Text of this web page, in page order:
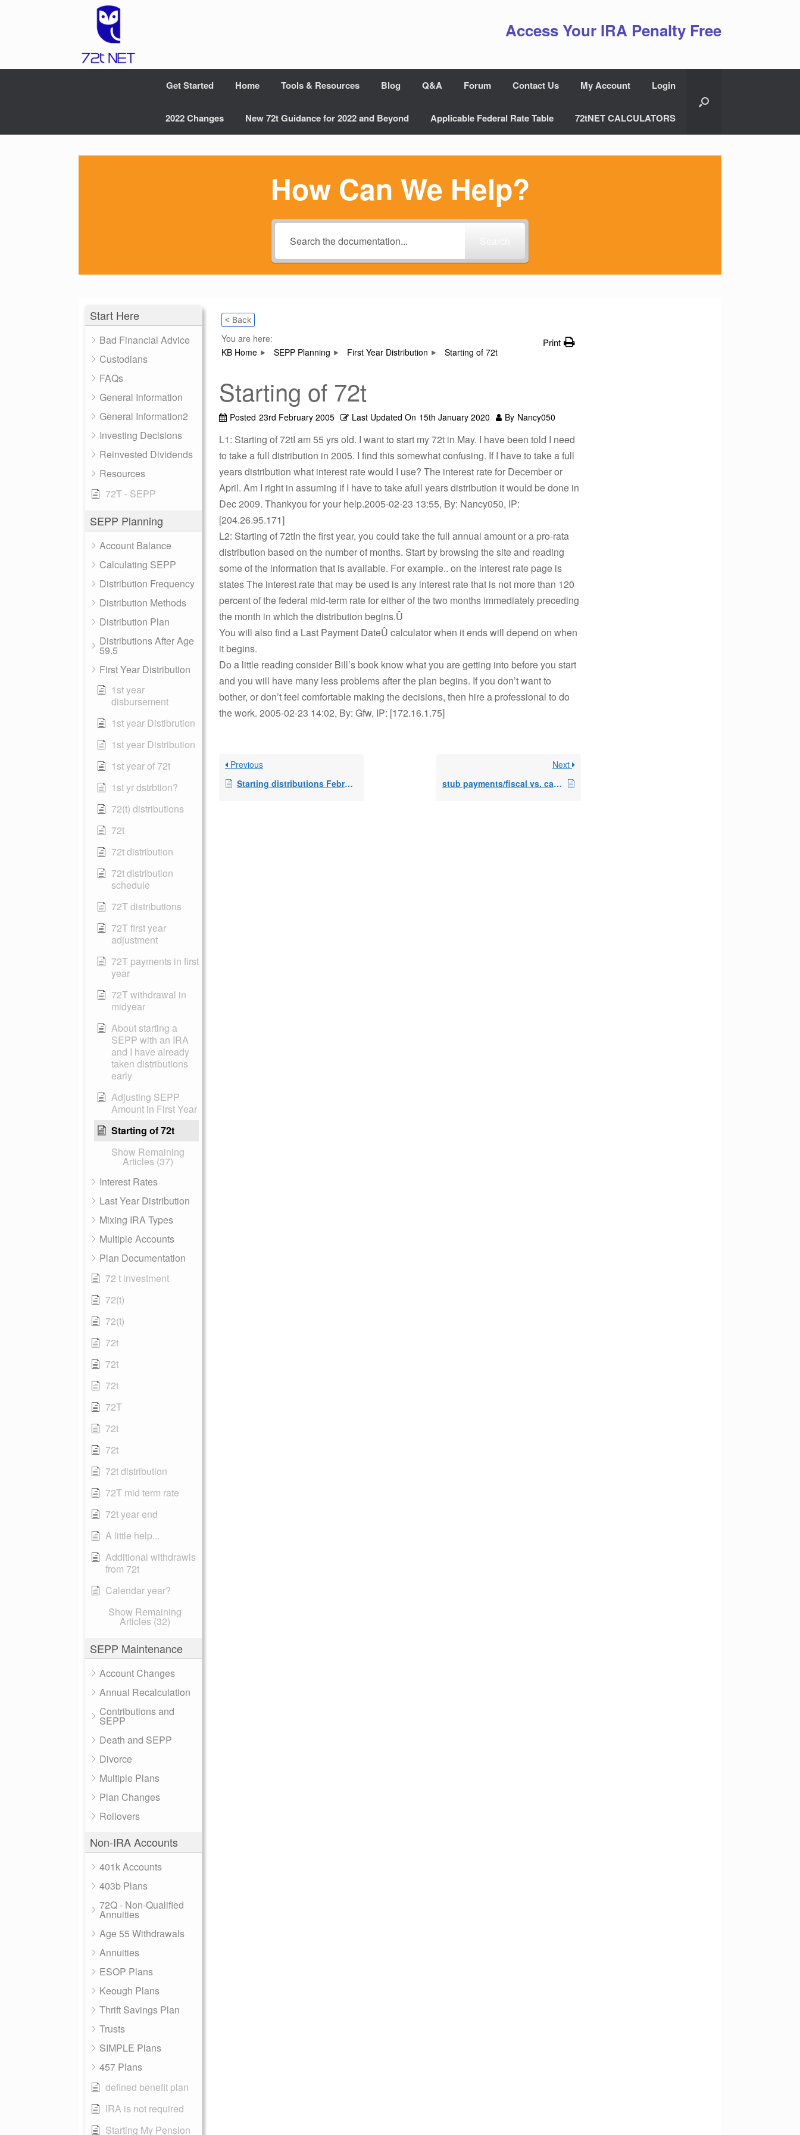
Access Your IRA Penalty Free
Get Started Home Tools & Resources Blog Q&A Forum Contact Us My Account Login
2022 Changes New 72t Guidance for 2022 and Beyond Applicable Federal Rate Table 72tNET CALCULATORS
How Can We Help?
Start Here
Bad Financial Advice
Custodians
FAQs
General Information
General Information2
Investing Decisions
Reinvested Dividends
Resources
72T - SEPP
SEPP Planning
Account Balance
Calculating SEPP
Distribution Frequency
Distribution Methods
Distribution Plan
Distributions After Age
59.5
First Year Distribution
1st year
disbursement
1st year Distibrution
1st year Distribution
1st year of 72t
1st yr dstrbtion?
72(t) distributions
72t
72t distribution
72t distribution
schedule
72T distributions
72T first year
adjustment
72T payments in first
year
72T withdrawal in
midyear
About starting a
SEPP with an IRA
and I have already
taken distributions
early
Adjusting SEPP
Amount in First Year
Starting of 72t
Show Remaining
Articles (37)
Interest Rates
Last Year Distribution
Mixing IRA Types
Multiple Accounts
Plan Documentation
72 t investment
72(t)
72(t)
72t
72t
72t
72T
72t
72t
72t distribution
72T mid term rate
72t year end
A little help...
Additional withdrawls
from 72t
Calendar year?
Show Remaining
Articles (32)
SEPP Maintenance
Account Changes
Annual Recalculation
Contributions and
SEPP
Death and SEPP
Divorce
Multiple Plans
Plan Changes
Rollovers
Non-IRA Accounts
401k Accounts
403b Plans
72Q - Non-Qualified
Annuities
Age 55 Withdrawals
Annuities
ESOP Plans
Keough Plans
Thrift Savings Plan
Trusts
SIMPLE Plans
457 Plans
defined benefit plan
IRA is not required
Starting My Pension
< Back
You are here:
KB Home
SEPP Planning First Year Distribution Starting of 72t
Print
Starting of 72t
Posted 23rd February 2005 Last Updated On 15th January 2020 By Nancy050
L1: Starting of 72tI am 55 yrs old. I want to start my 72t in May. I have been told I need
to take a full distribution in 2005. I find this somewhat confusing. If I have to take a full
years distribution what interest rate would I use? The interest rate for December or
April. Am I right in assuming if I have to take afull years distribution it would be done in
Dec 2009. Thankyou for your help.2005-02-23 13:55, By: Nancy050, IP:
[204.26.95.171]
L2: Starting of 72tIn the first year, you could take the full annual amount or a pro-rata
distribution based on the number of months. Start by browsing the site and reading
some of the information that is available. For example.. on the interest rate page is
states The interest rate that may be used is any interest rate that is not more than 120
percent of the federal mid-term rate for either of the two months immediately preceding
the month in which the distribution begins.Û
You will also find a Last Payment DateÛ calculator when it ends will depend on when
it begins.
Do a little reading consider Bill’s book know what you are getting into before you start
and you will have many less problems after the plan begins. If you don’t want to
bother, or don’t feel comfortable making the decisions, then hire a professional to do
the work. 2005-02-23 14:02, By: Gfw, IP: [172.16.1.75]
Previous
Starting distributions February 2019 / 11 months left
Next
stub payments/fiscal vs. calender